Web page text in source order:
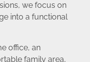
we focus on
into a functional
office, an
family area,